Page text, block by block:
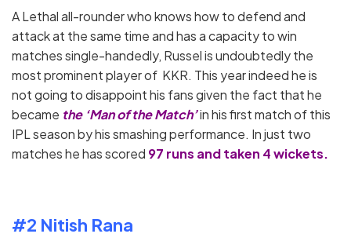
A Lethal all-rounder who knows how to defend and
attack at the same time and has a capacity to win
matches single-handedly, Russel is undoubtedly the
most prominent player of KKR. This year indeed he is
not going to disappoint his fans given the fact that he
became the ‘Man of the Match’in his first match of this
IPL season by his smashing performance. In just two
matches he has scored 97 runs and taken 4 wickets.
#2 Nitish Rana